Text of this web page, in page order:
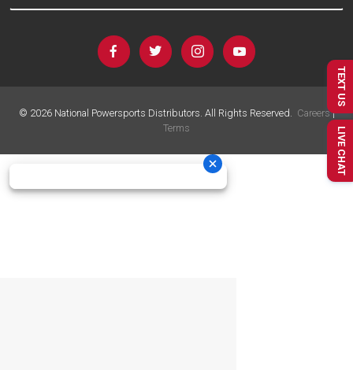
© 2026National Powersports Distributors. All Rights Reserved. Careers|
Terms
TEXT US
LIVE CHAT